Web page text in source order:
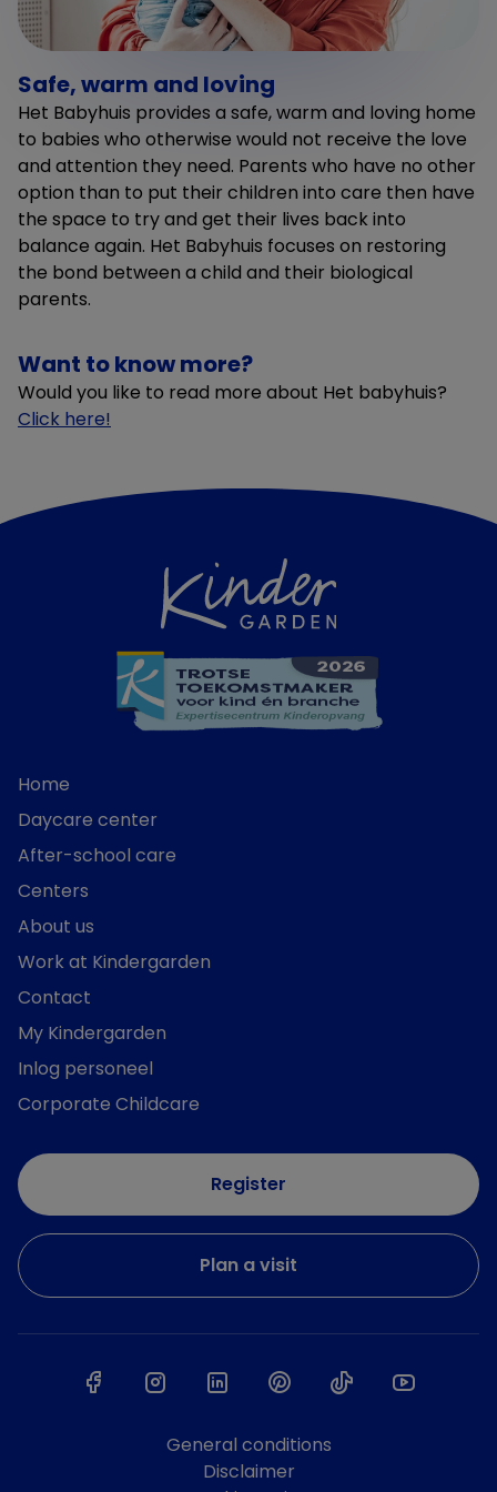
Safe, warm and loving
Het Babyhuis provides a safe, warm and loving home
to babies who otherwise would not receive the love
and attention they need. Parents who have no other
option than to put their children into care then have
the space to try and get their lives back into
balance again. Het Babyhuis focuses on restoring
the bond between a child and their biological
parents.
Want to know more?
Would you like to read more about Het babyhuis?
Click here!
Home
Daycare center
After-school care
Centers
About us
Work at Kindergarden
Contact
My Kindergarden
Inlog personeel
Corporate Childcare
Register
Plan a visit
General conditions
Disclaimer